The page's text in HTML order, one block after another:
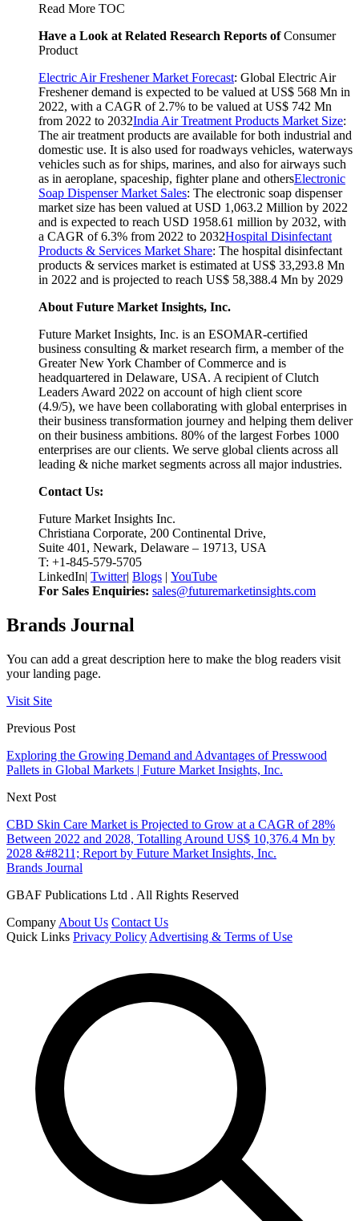
Read More TOC
Have a Look at Related Research Reports ofConsumer
Product
Electric Air Freshener Market Forecast: Global Electric Air
Freshener demand is expected to be valued at US$ 568 Mn in
2022, with a CAGR of 2.7% to be valued at US$ 742 Mn
from 2022 to 2032India Air Treatment Products Market Size:
The air treatment products are available for both industrial and
domestic use. It is also used for roadways vehicles, waterways
vehicles such as for ships, marines, and also for airways such
as in aeroplane, spaceship, fighter plane and othersElectronic
Soap Dispenser Market Sales: The electronic soap dispenser
market size has been valued at USD 1,063.2 Million by 2022
and is expected to reach USD 1958.61 million by 2032, with
a CAGR of 6.3% from 2022 to 2032Hospital Disinfectant
Products & Services Market Share: The hospital disinfectant
products & services market is estimated at US$ 33,293.8 Mn
in 2022 and is projected to reach US$ 58,388.4 Mn by 2029
About Future Market Insights, Inc.
Future Market Insights, Inc. is an ESOMAR-certified
business consulting & market research firm, a member of the
Greater New York Chamber of Commerce and is
headquartered in Delaware, USA. A recipient of Clutch
Leaders Award 2022 on account of high client score
(4.9/5), we have been collaborating with global enterprises in
their business transformation journey and helping them deliver
on their business ambitions. 80% of the largest Forbes 1000
enterprises are our clients. We serve global clients across all
leading & niche market segments across all major industries.
Contact Us:
Future Market Insights Inc.
Christiana Corporate, 200 Continental Drive,
Suite 401, Newark, Delaware – 19713, USA
T: +1-845-579-5705
LinkedIn| Twitter| Blogs | YouTube
For Sales Enquiries: sales@futuremarketinsights.com
Brands Journal
You can add a great description here to make the blog readers visit
your landing page.
Visit Site
Previous Post
Exploring the Growing Demand and Advantages of Presswood
Pallets in Global Markets | Future Market Insights, Inc.
Next Post
CBD Skin Care Market is Projected to Grow at a CAGR of 28%
Between 2022 and 2028, Totalling Around US$ 10,376.4 Mn by
2028 &#8211; Report by Future Market Insights, Inc.
Brands Journal
GBAF Publications Ltd . All Rights Reserved
Company About Us Contact Us
Quick Links Privacy Policy Advertising & Terms of Use